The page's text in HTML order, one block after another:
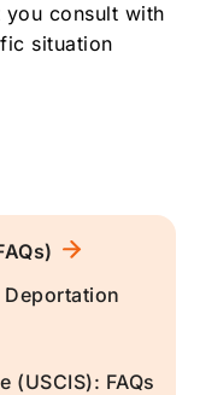
you consult with
situation
(USCIS): FAQs